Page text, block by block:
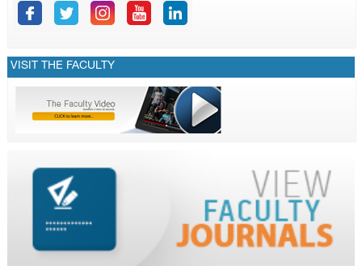
VISIT THE FACULTY